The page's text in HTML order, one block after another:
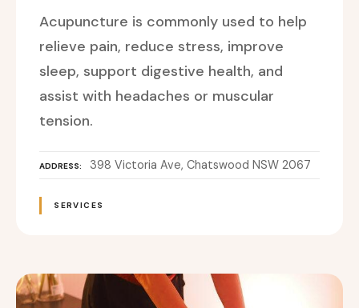
Acupuncture is commonly used to help
relieve pain, reduce stress, improve
sleep, support digestive health, and
assist with headaches or muscular
tension.
ADDRESS 398 Victoria Ave, Chatswood NSW 2067
SERVICES